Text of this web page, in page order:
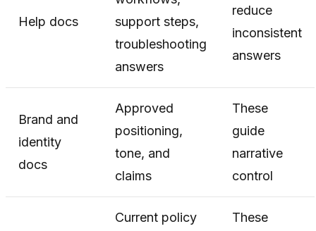
Help docs
support steps,
troubleshooting
answers
reduce
inconsistent
answers
Brand and
identity
docs
Approved
positioning,
tone, and
claims
These
guide
narrative
control
Current policy
These